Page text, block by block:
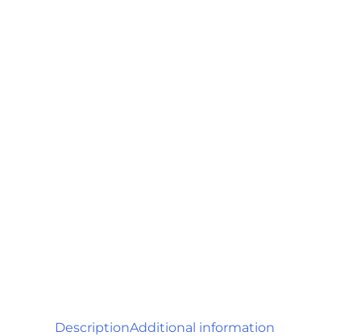
DescriptionAdditional information